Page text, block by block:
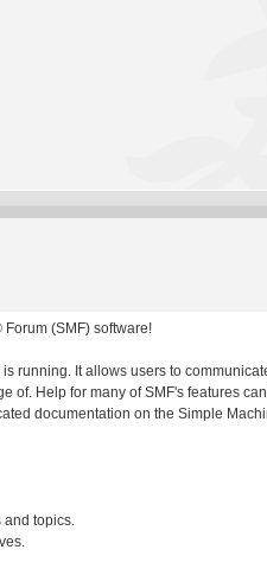
(SMF) software!
running. It allows users to
of. Help for many of SMF's features
documentation on the Simple
and topics.